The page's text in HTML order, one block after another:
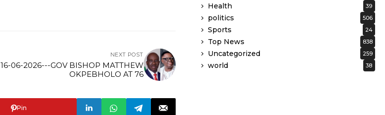
NEXT POST
16-06-2026---GOV BISHOP MATTHEW
OKPEBHOLO AT 76
Pin
Health 39
politics 506
Sports 24
Top News 838
Uncategorized 259
world 38